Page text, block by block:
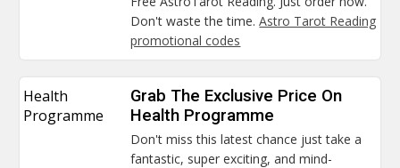
Don't waste the time.Astro Tarot Reading
promotional codes
Health
Programme
Grab The Exclusive Price On
Health Programme
Don't miss this latest chance just take a
fantastic, super exciting, and mind-